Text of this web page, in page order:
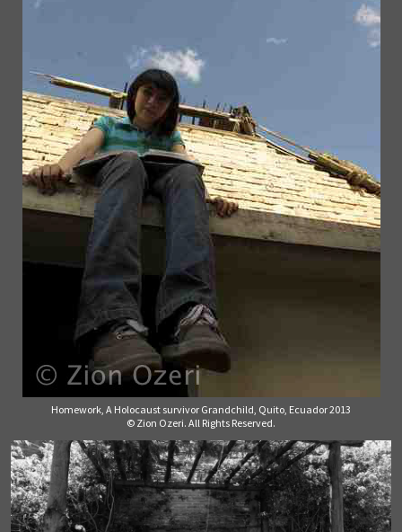
Homework, A Holocaust survivor Grandchild, Quito, Ecuador 2013
© Zion Ozeri. All Rights Reserved.